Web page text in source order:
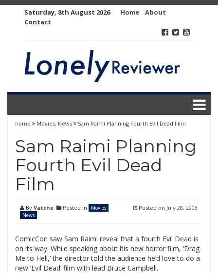
Saturday, 8th August 2026 Home
About
Contact
home Movies, News Sam Raimi Planning Fourth Evil Dead Film
Sam Raimi Planning
Fourth Evil Dead
Film
By Vatche Posted in
Movies
News
Posted on July 28, 2008
ComicCon saw Sam Raimi reveal that a fourth Evil Dead is
on its way. While speaking about his new horror film, ‘Drag
Me to Hell,’ the director told the audience he’d love to do a
new ‘Evil Dead’ film with lead Bruce Campbell.